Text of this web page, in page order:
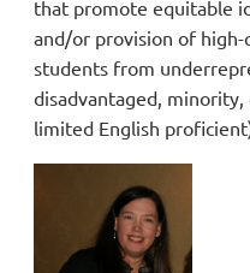
that promote equitable
and/or provision of
students from
disadvantaged,
limited English